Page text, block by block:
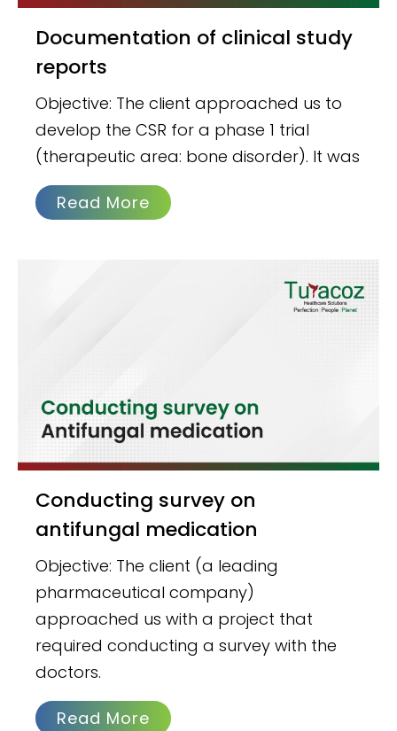
Documentation of clinical study
reports
Objective: The client approached us to
develop the CSR for a phase 1 trial
(therapeutic area: bone disorder). It was
Read More
Conducting survey on
antifungal medication
Objective: The client (a leading
pharmaceutical company)
approached us with a project that
required conducting a survey with the
doctors.
Read More